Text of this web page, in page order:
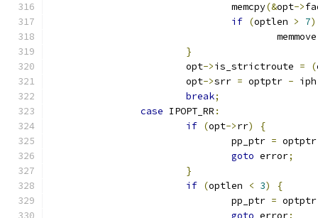
				memcpy
(&opt->
if (optlen > 7)
					memmove
}
			opt
->is_strictroute = (
			opt
->srr = optptr - iph
break;
case IPOPT_RR :
if (opt->rr)
{
				pp_ptr
= optptr
goto error;
}
if (optlen < 3)
{
				pp_ptr
=
goto error;